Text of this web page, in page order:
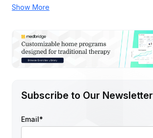
Show More
Subscribe to Our Newsletter
Email*